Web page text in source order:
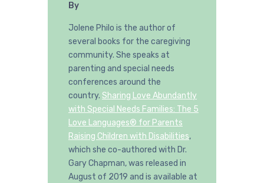
By
Jolene Philo is the author of
several books for the caregiving
community. She speaks at
parenting and special needs
conferences around the
country. Sharing Love Abundantly
with Special Needs Families: The 5
Love Languages® for Parents
Raising Children with Disabilities,
which she co-authored with Dr.
Gary Chapman, was released in
August of 2019 and is available at